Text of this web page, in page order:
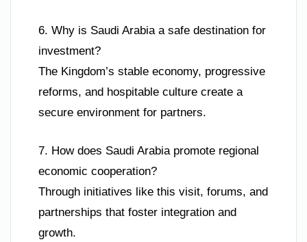
6. Why is Saudi Arabia a safe destination for
investment?
The Kingdom’s stable economy, progressive
reforms, and hospitable culture create a
secure environment for partners.
7. How does Saudi Arabia promote regional
economic cooperation?
Through initiatives like this visit, forums, and
partnerships that foster integration and
growth.